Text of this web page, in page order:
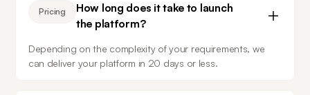
Pricing
How long does it take to launch
the platform?
Depending on the complexity of your requirements, we
can deliver your platform in 20 days or less.